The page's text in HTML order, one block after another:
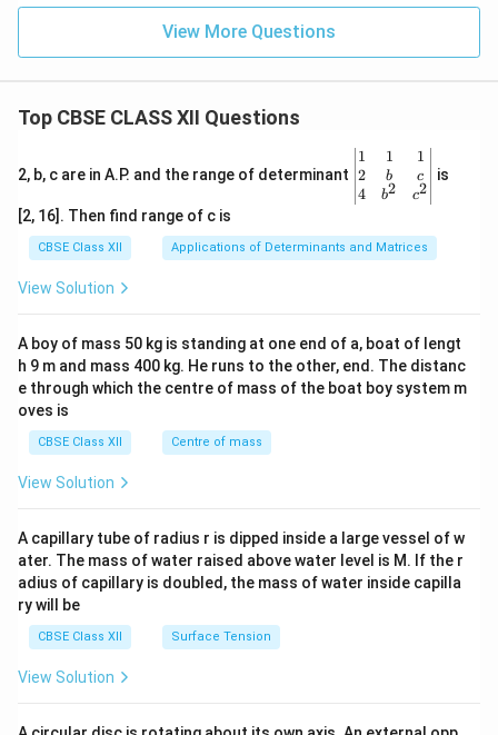
View More Questions
Top CBSE CLASS XII Questions
2, b, c are in A.P. and the range of determinant
\be
gin
{v
ma
x}1
&1
b&
c\\
4&
b^
tri
x}
1
2
4
1
b
b2
1
c
c2
is
[2, 16]. Then find range of c is
CBSE Class XII Applications of Determinants and Matrices
View Solution
A boy of mass 50 kg is standing at one end of a, boat of lengt
h 9 m and mass 400 kg. He runs to the other, end. The distanc
e through which the centre of mass of the boat boy system m
oves is
CBSE Class XII Centre of mass
View Solution
A capillary tube of radius r is dipped inside a large vessel of w
ater. The mass of water raised above water level is M. If the r
adius of capillary is doubled, the mass of water inside capilla
ry will be
CBSE Class XII Surface Tension
View Solution